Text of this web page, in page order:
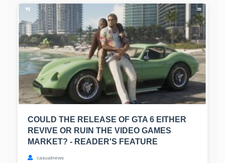
COULD THE RELEASE OF GTA 6 EITHER
REVIVE OR RUIN THE VIDEO GAMES
MARKET? - READER'S FEATURE
casualnews